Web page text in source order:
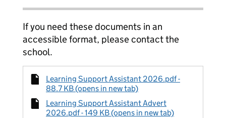
If you need these documents in an
accessible format, please contact the
school.
Learning Support Assistant 2026.pdf -
88.7 KB (opens in new tab)
Learning Support Assistant Advert
2026.pdf - 149 KB (opens in new tab)